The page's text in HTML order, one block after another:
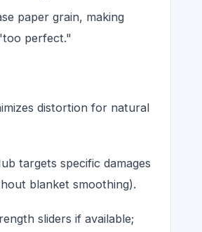
paper grain, making
perfect."
distortion for natural
targets specific damages
blanket smoothing).
sliders if available;